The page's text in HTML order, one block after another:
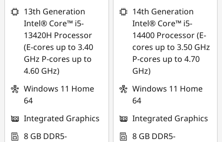
13th Generation
Intel® Core™ i5-
13420H Processor
(E-cores up to 3.40
GHz P-cores up to
4.60 GHz)
Windows 11 Home
64
Integrated Graphics
8 GB DDR5-
14th Generation
Intel® Core™ i5-
14400 Processor (E-
cores up to 3.50 GHz
P-cores up to 4.70
GHz)
Windows 11 Home
64
Integrated Graphics
8 GB DDR5-